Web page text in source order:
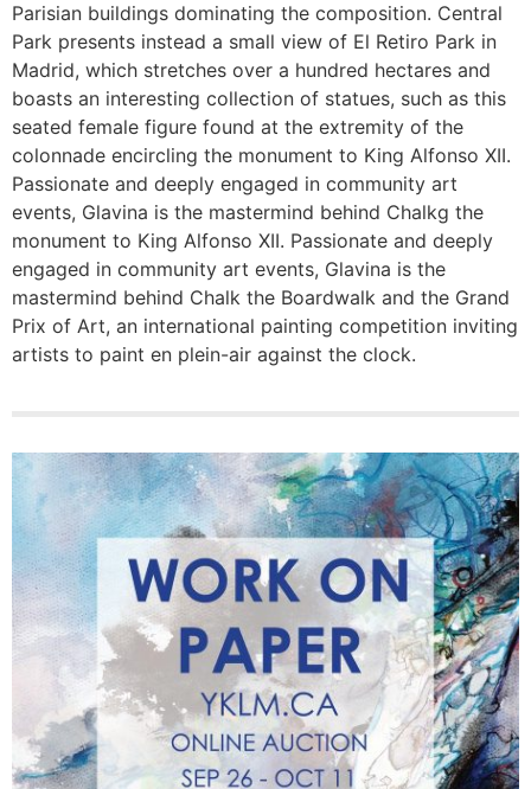
Parisian buildings dominating the composition. Central
Park presents instead a small view of El Retiro Park in
Madrid, which stretches over a hundred hectares and
boasts an interesting collection of statues, such as this
seated female figure found at the extremity of the
colonnade encircling the monument to King Alfonso XII.
Passionate and deeply engaged in community art
events, Glavina is the mastermind behind Chalkg the
monument to King Alfonso XII. Passionate and deeply
engaged in community art events, Glavina is the
mastermind behind Chalk the Boardwalk and the Grand
Prix of Art, an international painting competition inviting
artists to paint en plein-air against the clock.